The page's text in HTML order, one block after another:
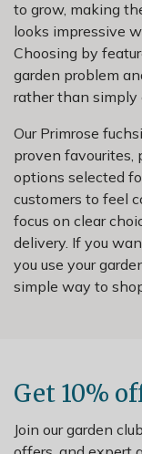
to grow, making
looks impressive
Choosing by
garden problem
rather than simply
Our Primrose
proven favourites,
options selected
customers to feel
focus on clear
delivery. If you
you use your
simple way to
Get 10%
Join our garden